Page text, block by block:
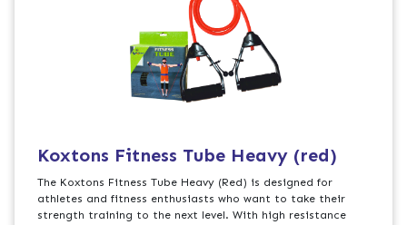
Koxtons Fitness Tube Heavy (red)
The Koxtons Fitness Tube Heavy (Red) is designed for
athletes and fitness enthusiasts who want to take their
strength training to the next level. With high resistance